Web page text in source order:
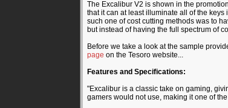
The Excalibur V2 is shown in the
that it can at least illuminate all of the
such one of cost cutting methods was to
but instead of having the full spectrum of
Before we take a look at the sample
page on the Tesoro website...
Features and Specifications:
"Excalibur is a classic take on gaming,
gamers would not use, making it one of